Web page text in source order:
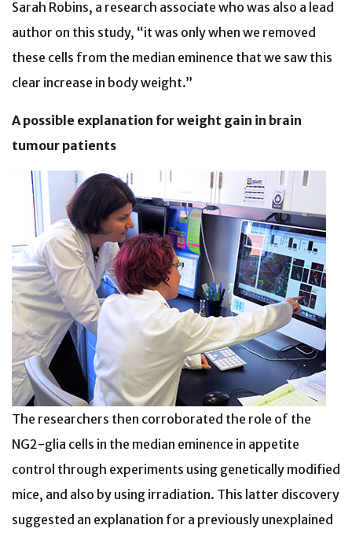
Sarah Robins, a research associate who was also a lead
author on this study, “it was only when we removed
these cells from the median eminence that we saw this
clear increase in body weight.”
A possible explanation for weight gain in brain
tumour patients
The researchers then corroborated the role of the
NG2-glia cells in the median eminence in appetite
control through experiments using genetically modified
mice, and also by using irradiation. This latter discovery
suggested an explanation for a previously unexplained